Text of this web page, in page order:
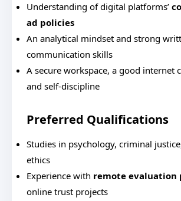
Understanding of digital platforms’
ad policies
An analytical mindset and strong
communication skills
A secure workspace, a good internet
and self-discipline
Preferred Qualifications
Studies in psychology, criminal
ethics
Experience with remote evaluation
online trust projects